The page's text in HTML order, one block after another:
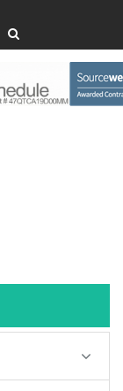
Toggle
navigation